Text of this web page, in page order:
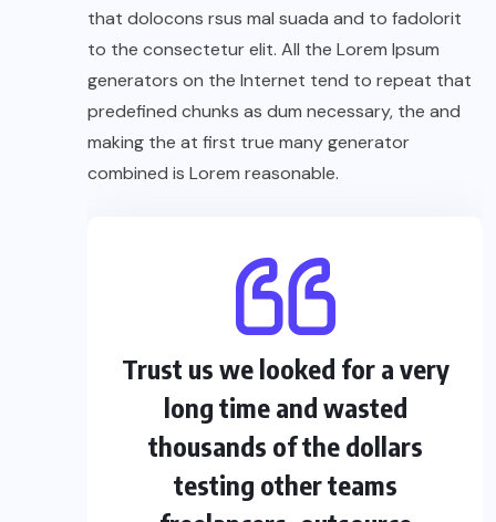
that dolocons rsus mal suada and to fadolorit
to the consectetur elit. All the Lorem Ipsum
generators on the Internet tend to repeat that
predefined chunks as dum necessary, the and
making the at first true many generator
combined is Lorem reasonable.
Trust us we looked for a very
long time and wasted
thousands of the dollars
testing other teams